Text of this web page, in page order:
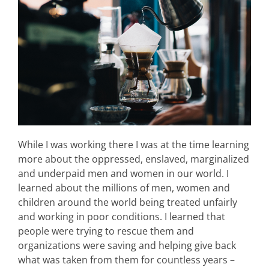
While I was working there I was at the time learning
more about the oppressed, enslaved, marginalized
and underpaid men and women in our world. I
learned about the millions of men, women and
children around the world being treated unfairly
and working in poor conditions. I learned that
people were trying to rescue them and
organizations were saving and helping give back
what was taken from them for countless years –